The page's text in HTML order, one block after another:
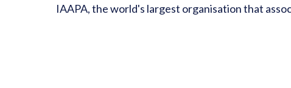
IAAPA, the world's largest organisation that